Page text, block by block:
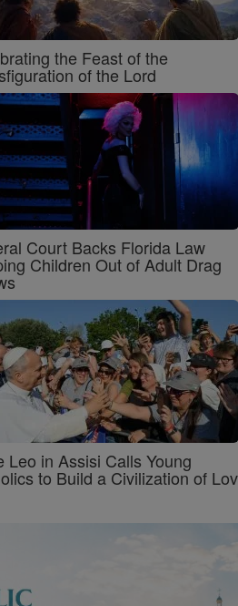
the Feast of the
of the Lord
Court Backs Florida Law
Children Out of Adult Drag
Leo in Assisi Calls Young
to Build a Civilization of